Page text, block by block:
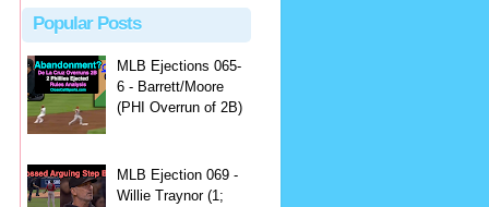
Popular Posts
MLB Ejections 065-
6 - Barrett/Moore
(PHI Overrun of 2B)
MLB Ejection 069 -
Willie Traynor (1;